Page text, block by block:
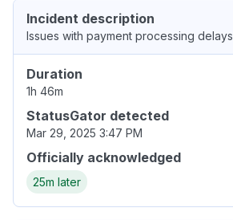
Incident description
Issues with payment processing delays
Duration
1h 46m
StatusGator detected
Mar 29, 2025 3:47 PM
Officially acknowledged
25m later